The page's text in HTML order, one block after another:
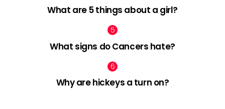
What are 5 things about a girl?
What signs do Cancers hate?
Why are hickeys a turn on?